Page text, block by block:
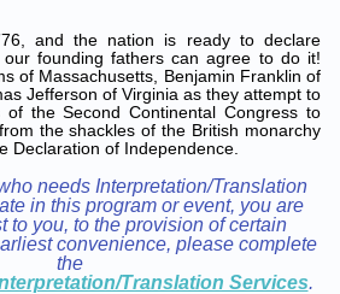
and the nation is ready to declare
founding fathers can agree to do it!
of Massachusetts, Benjamin Franklin of
Jefferson of Virginia as they attempt to
of the Second Continental Congress to
the shackles of the British monarchy
Declaration of Independence.
needs Interpretation/Translation
in this program or event, you are
to you, to the provision of certain
convenience, please complete
the
Translation Services.